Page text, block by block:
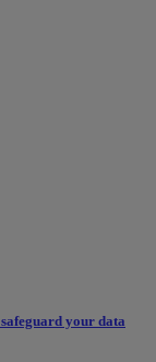
your data